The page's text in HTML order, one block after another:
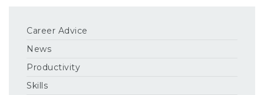
Career Advice
News
Productivity
Skills